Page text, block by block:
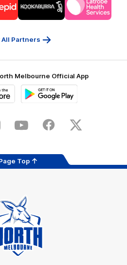
of
partner
Kookaburra
of
partner
Latrobe
All Partners
Melbourne Official App
Store
YouTube FacebookX
Top